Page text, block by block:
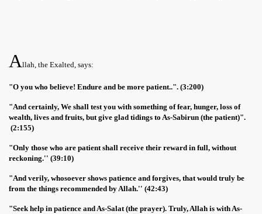
Allah, the Exalted, says:
"O you who believe! Endure and be more patient..". (3:200)
"And certainly, We shall test you with something of fear, hunger, loss of
wealth, lives and fruits, but give glad tidings to As-Sabirun (the patient)".
(2:155)
"Only those who are patient shall receive their reward in full, without
reckoning.'' (39:10)
"And verily, whosoever shows patience and forgives, that would truly be
from the things recommended by Allah.'' (42:43)
"Seek help in patience and As-Salat (the prayer). Truly, Allah is with As-